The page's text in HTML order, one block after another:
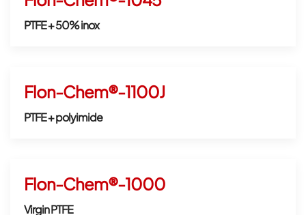
PTFE + 50% inox
Flon-Chem®-1100J
PTFE + polyimide
Flon-Chem®-1000
Virgin PTFE